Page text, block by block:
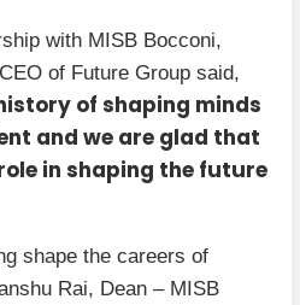
with MISB Bocconi,
of Future Group said,
of shaping minds
and we are glad that
in shaping the future
shape the careers of
Rai, Dean – MISB